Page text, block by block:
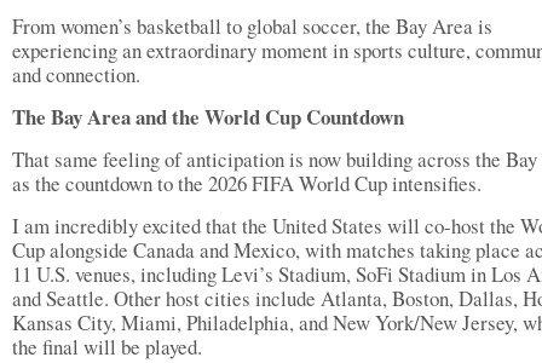
From women’s basketball to global soccer, the Bay Area is
experiencing an extraordinary moment in sports culture,
and connection.
The Bay Area and the World Cup Countdown
That same feeling of anticipation is now building across the
as the countdown to the 2026 FIFA World Cup intensifies.
I am incredibly excited that the United States will co-host the
Cup alongside Canada and Mexico, with matches taking place
11 U.S. venues, including Levi’s Stadium, SoFi Stadium in Los
and Seattle. Other host cities include Atlanta, Boston, Dallas,
Kansas City, Miami, Philadelphia, and New York/New Jersey,
the final will be played.